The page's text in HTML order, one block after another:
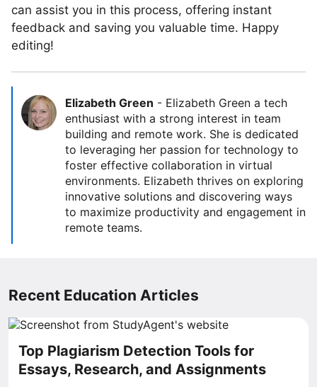
can assist you in this process, offering instant
feedback and saving you valuable time. Happy
editing!
Elizabeth Green - Elizabeth Green a tech
enthusiast with a strong interest in team
building and remote work. She is dedicated
to leveraging her passion for technology to
foster effective collaboration in virtual
environments. Elizabeth thrives on exploring
innovative solutions and discovering ways
to maximize productivity and engagement in
remote teams.
Recent Education Articles
Top Plagiarism Detection Tools for
Essays, Research, and Assignments